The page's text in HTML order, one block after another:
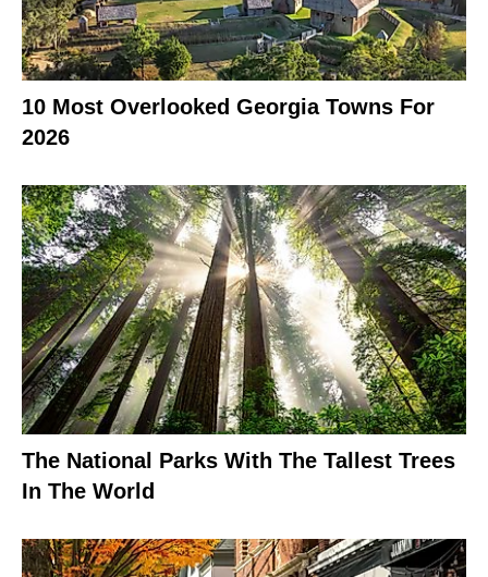
10 Most Overlooked Georgia Towns For
2026
The National Parks With The Tallest Trees
In The World